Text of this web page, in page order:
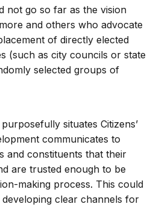
not go so far as the vision
and others who advocate
of directly elected
(such as city councils or state
selected groups of
situates Citizens’
communicates to
and constituents that their
are trusted enough to be
making process. This could
clear channels for